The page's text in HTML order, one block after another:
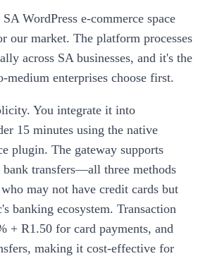
WordPress e-commerce space
our market. The platform processes
across SA businesses, and it's the
medium enterprises choose first.
You integrate it into
15 minutes using the native
plugin. The gateway supports
bank transfers—all three methods
may not have credit cards but
banking ecosystem. Transaction
+ R1.50 for card payments, and
making it cost-effective for